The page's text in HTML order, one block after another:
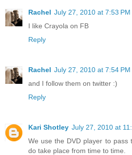
Rachel July 27, 2010 at 7:53 PM
I like Crayola on FB
Reply
Rachel July 27, 2010 at 7:54 PM
and I follow them on twitter :)
Reply
Kari Shotley July 27, 2010 at
We use the DVD player to pass
do take place from time to time.